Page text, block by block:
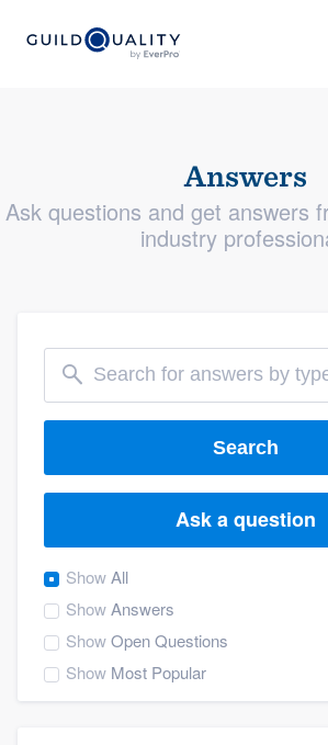
Answers
Ask questions and get answers
industry
Search
Ask a question
ShowAll
ShowAnswers
ShowOpen Questions
Show Most Popular